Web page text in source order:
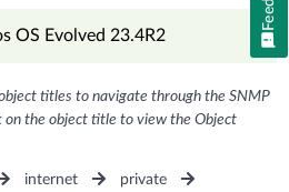
OS Evolved 23.4R2
titles to navigate through the SNMP
on the object title to view the Object
internet
private